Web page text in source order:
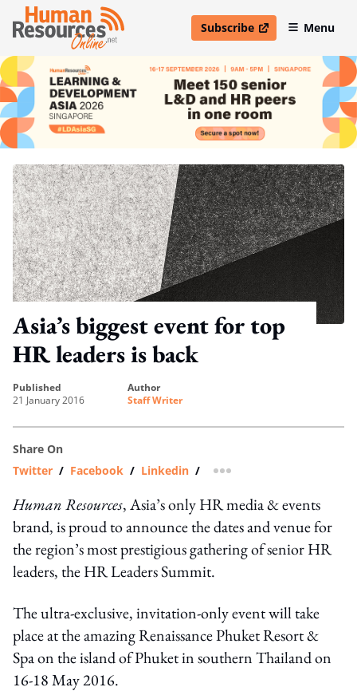
Subscribe
open in new windowMenu
Asia’s biggest event for top
HR leaders is back
published
21 January 2016
author
Staff Writer
Share On
Twitter / Facebook / Linkedin / more sharing option
Human Resources, Asia’s only HR media & events
brand, is proud to announce the dates and venue for
the region’s most prestigious gathering of senior HR
leaders, the HR Leaders Summit.
The ultra-exclusive, invitation-only event will take
place at the amazing Renaissance Phuket Resort &
Spa on the island of Phuket in southern Thailand on
16-18 May 2016.